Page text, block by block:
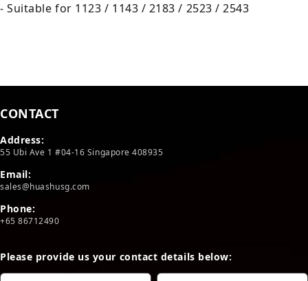
- Suitable for 1123 / 1143 / 2183 / 2523 / 2543
CONTACT
Address:
55 Ubi Ave 1 #04-16 Singapore 408935
Email:
sales@huashusg.com
Phone:
+65 86712490
Please provide us your contact details below: